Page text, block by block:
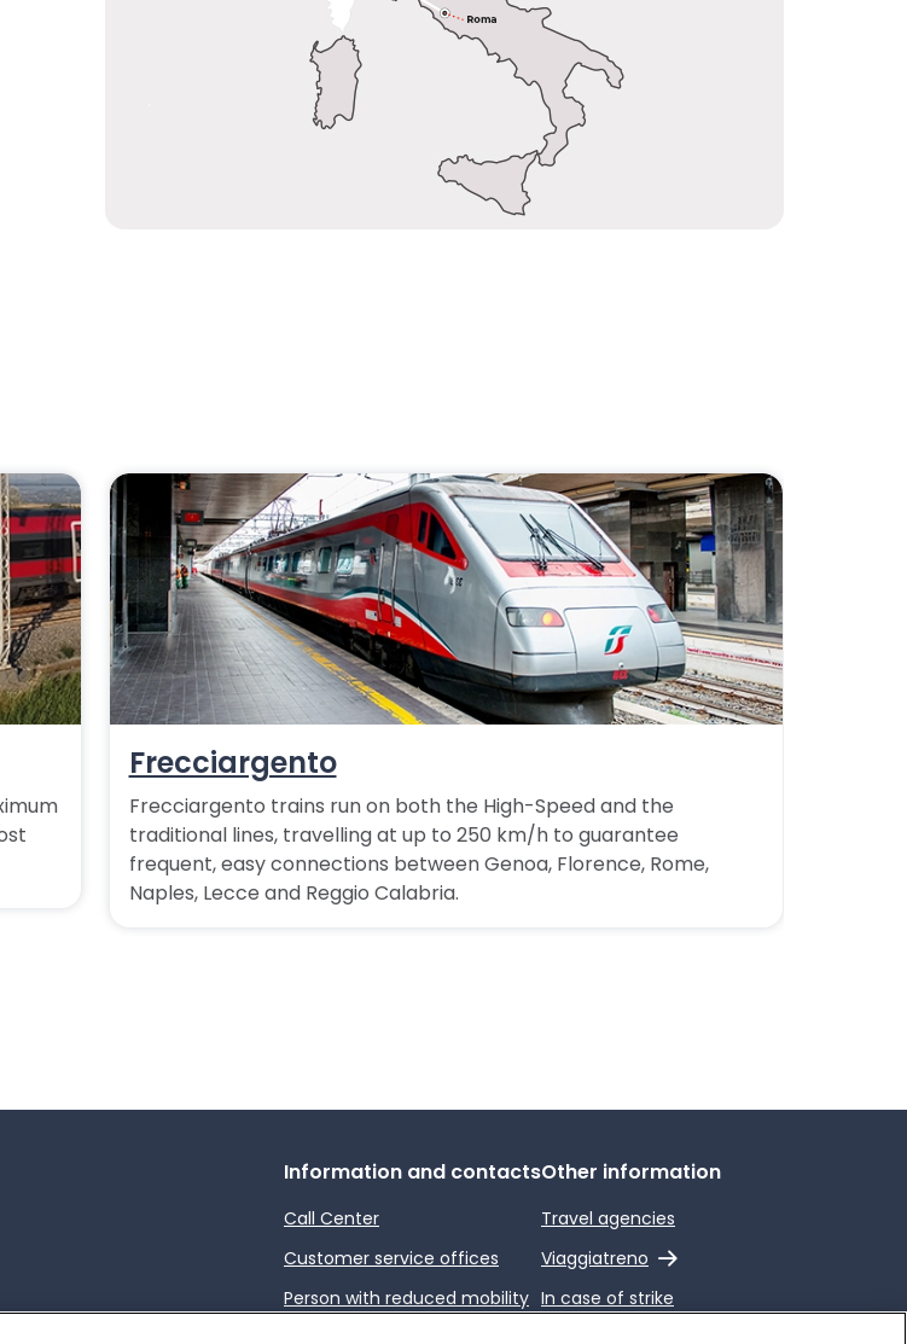
Frecciargento
Frecciargento trains run on both the High-Speed and the
traditional lines, travelling at up to 250 km/h to guarantee
frequent, easy connections between Genoa, Florence, Rome,
Naples, Lecce and Reggio Calabria.
Information and contacts
Call Center
Customer service offices
Person with reduced mobility
Other information
Travel agencies
Viaggiatreno
External link
In case of strike